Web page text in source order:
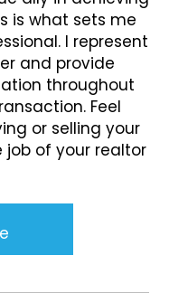
is what sets me
I represent
and provide
throughout
Feel
or selling your
job of your realtor